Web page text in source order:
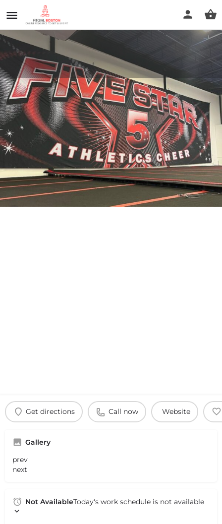
Five Star Athletics Cheer
Call now
Profile Reviews 0
Get directions Call now Website
Gallery
prev
next
Not AvailableToday's work schedule is not available